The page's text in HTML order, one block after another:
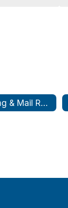
Printing & Mail Room